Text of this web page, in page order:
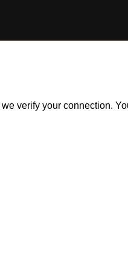
verify your connection.